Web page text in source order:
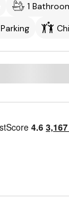
1
Parking